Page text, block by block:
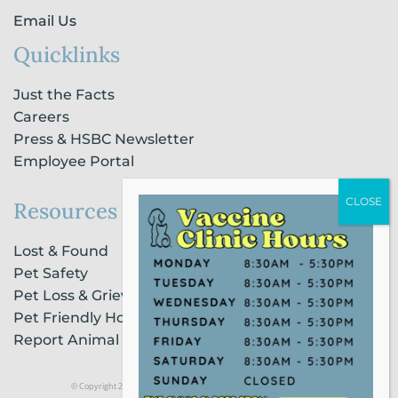
Email Us
Quicklinks
Just the Facts
Careers
Press & HSBC Newsletter
Employee Portal
Resources
Lost & Found
Pet Safety
Pet Loss & Grieving Services
Pet Friendly Housing & Lodging
Report Animal Cruelty
© Copyright 2021 Humane Society of Broward County |Privacy Policy